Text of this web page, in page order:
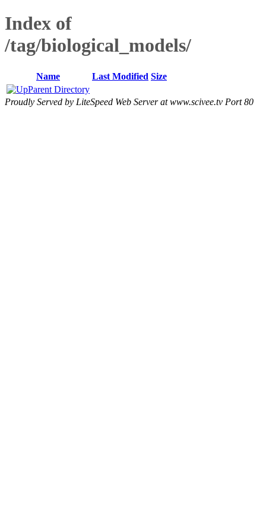
Index of
/tag/biological_models/
Name Last Modified Size
Parent Directory
Proudly Served by LiteSpeed Web Server at www.scivee.tv Port 80